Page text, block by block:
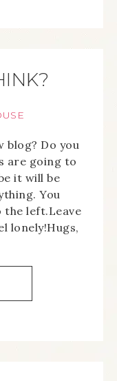
blog? Do you
are going to
it will be
You
the left.Leave
lonely!Hugs,